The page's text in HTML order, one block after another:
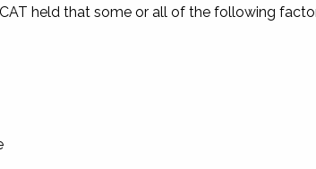
held that some or all of the following